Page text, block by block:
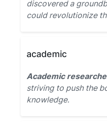
discovered a
could revolutionize
academic
Academic
striving to push the
knowledge.